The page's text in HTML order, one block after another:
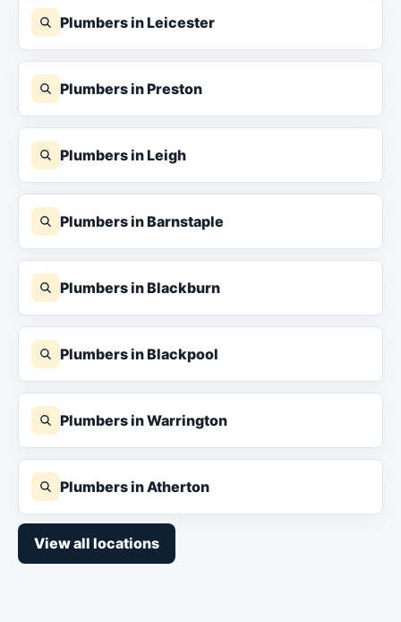
Plumbers in Leicester
Plumbers in Preston
Plumbers in Leigh
Plumbers in Barnstaple
Plumbers in Blackburn
Plumbers in Blackpool
Plumbers in Warrington
Plumbers in Atherton
View all locations